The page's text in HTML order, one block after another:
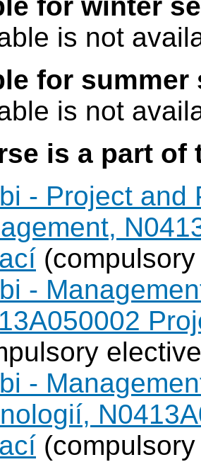
for winter
is not
for summer
is not
is a part
- Project and
-
-